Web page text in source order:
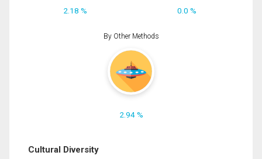
2.18 % 0.0 %
By Other Methods
2.94 %
Cultural Diversity